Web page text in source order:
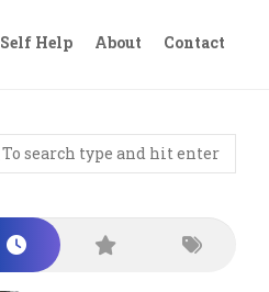
Self Help About Contact